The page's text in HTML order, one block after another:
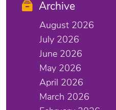
Archive
August 2026
July 2026
June 2026
May 2026
April 2026
March 2026